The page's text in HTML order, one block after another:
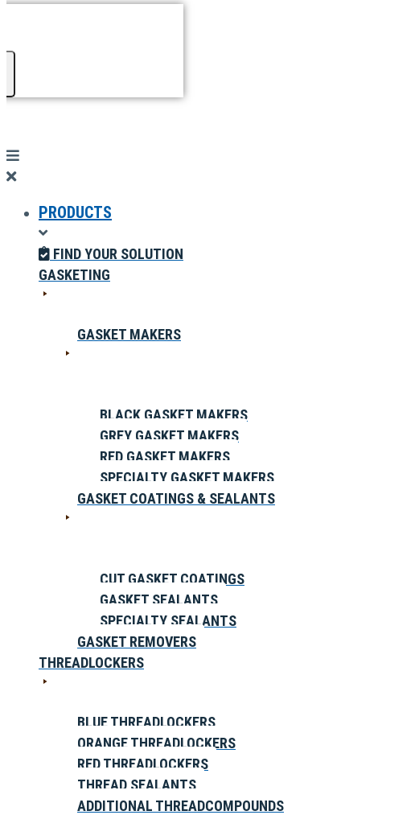
PRODUCTS
FIND YOUR SOLUTION
GASKETING
GASKET MAKERS
BLACK GASKET MAKERS
GREY GASKET MAKERS
RED GASKET MAKERS
SPECIALTY GASKET MAKERS
GASKET COATINGS & SEALANTS
CUT GASKET COATINGS
GASKET SEALANTS
SPECIALTY SEALANTS
GASKET REMOVERS
THREADLOCKERS
BLUE THREADLOCKERS
ORANGE THREADLOCKERS
RED THREADLOCKERS
THREAD SEALANTS
ADDITIONAL THREADCOMPOUNDS